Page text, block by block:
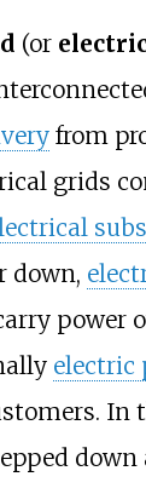
(or
from
grids
down,
power
electric
In